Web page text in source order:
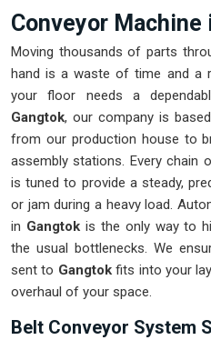
Conveyor Machine
Moving thousands of parts
hand is a waste of time and a
your floor needs a
Gangtok, our company is
from our production house to
assembly stations. Every chain
is tuned to provide a steady,
or jam during a heavy load.
in Gangtokis the only way to
the usual bottlenecks. We
sent to Gangtokfits into your
overhaul of your space.
Belt Conveyor System